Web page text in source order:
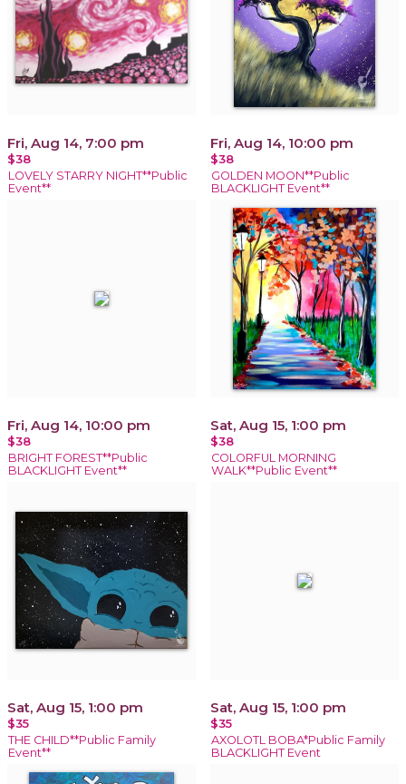
Fri, Aug 14, 7:00 pm
$38
LOVELY STARRY NIGHT**Public
Event**
Fri, Aug 14, 10:00 pm
$38
GOLDEN MOON**Public
BLACKLIGHT Event**
Fri, Aug 14, 10:00 pm
$38
BRIGHT FOREST**Public
BLACKLIGHT Event**
Sat, Aug 15, 1:00 pm
$38
COLORFUL MORNING
WALK**Public Event**
Sat, Aug 15, 1:00 pm
$35
THE CHILD**Public Family
Event**
Sat, Aug 15, 1:00 pm
$35
AXOLOTL BOBA*Public Family
BLACKLIGHT Event